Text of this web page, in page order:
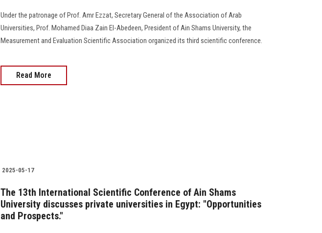
Under the patronage of Prof. Amr Ezzat, Secretary General of the Association of Arab
Universities, Prof. Mohamed Diaa Zain El-Abedeen, President of Ain Shams University, the
Measurement and Evaluation Scientific Association organized its third scientific conference.
Read More
2025-05-17
The 13th International Scientific Conference of Ain Shams
University discusses private universities in Egypt: "Opportunities
and Prospects."